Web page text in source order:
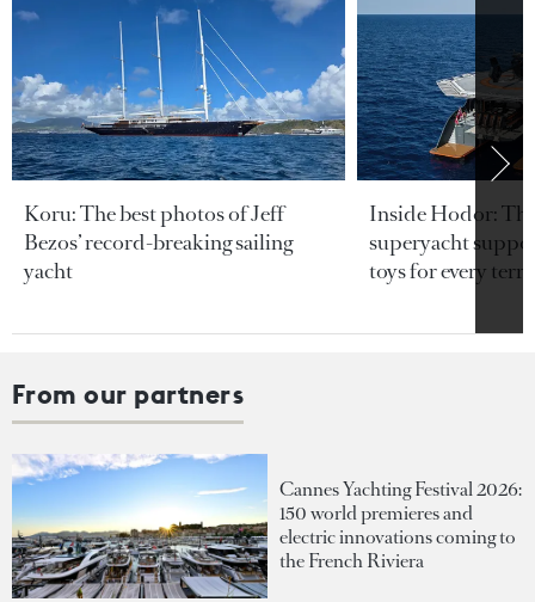
Koru: The best photos of Jeff
Bezos’ record-breaking sailing
yacht
Inside Hodor:
superyacht
toys for every
From our partners
Cannes Yachting Festival 2026:
150 world premieres and
electric innovations coming to
the French Riviera